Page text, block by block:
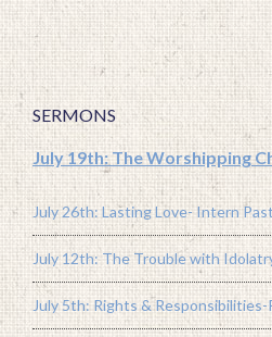
SERMONS
July 19th: The Worshipping
July 26th: Lasting Love- Intern
July 12th: The Trouble with
July 5th: Rights &